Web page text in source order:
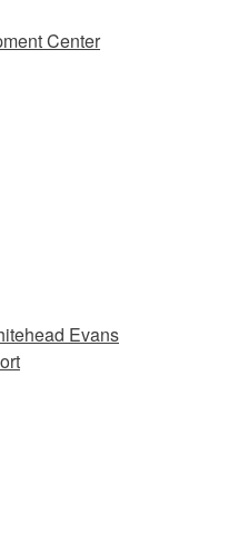
Center
Evans